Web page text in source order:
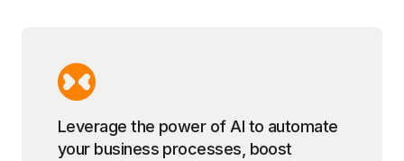
Leverage the power of AI to automate
your business processes, boost